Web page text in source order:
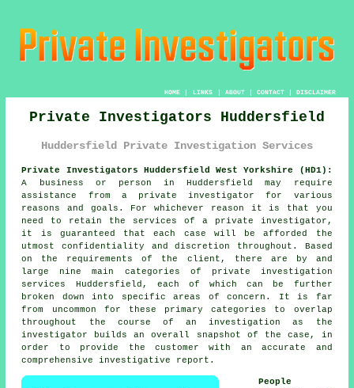
HOME| LINKS | ABOUT| CONTACT| DISCLAIMER
Private Investigators Huddersfield
Huddersfield Private Investigation Services
Private Investigators Huddersfield West Yorkshire (HD1):
A business or person in Huddersfield may require
assistance from a private investigator for various
reasons and goals. For whichever reason it is that you
need to retain the services of a private investigator,
it is guaranteed that each case will be afforded the
utmost confidentiality and discretion throughout. Based
on the requirements of the client, there are by and
large nine main categories of private investigation
services Huddersfield, each of which can be further
broken down into specific areas of concern. It is far
from uncommon for these primary categories to overlap
throughout the course of an investigation as the
investigator builds an overall snapshot of the case, in
order to provide the customer with an accurate and
comprehensive investigative report.
People